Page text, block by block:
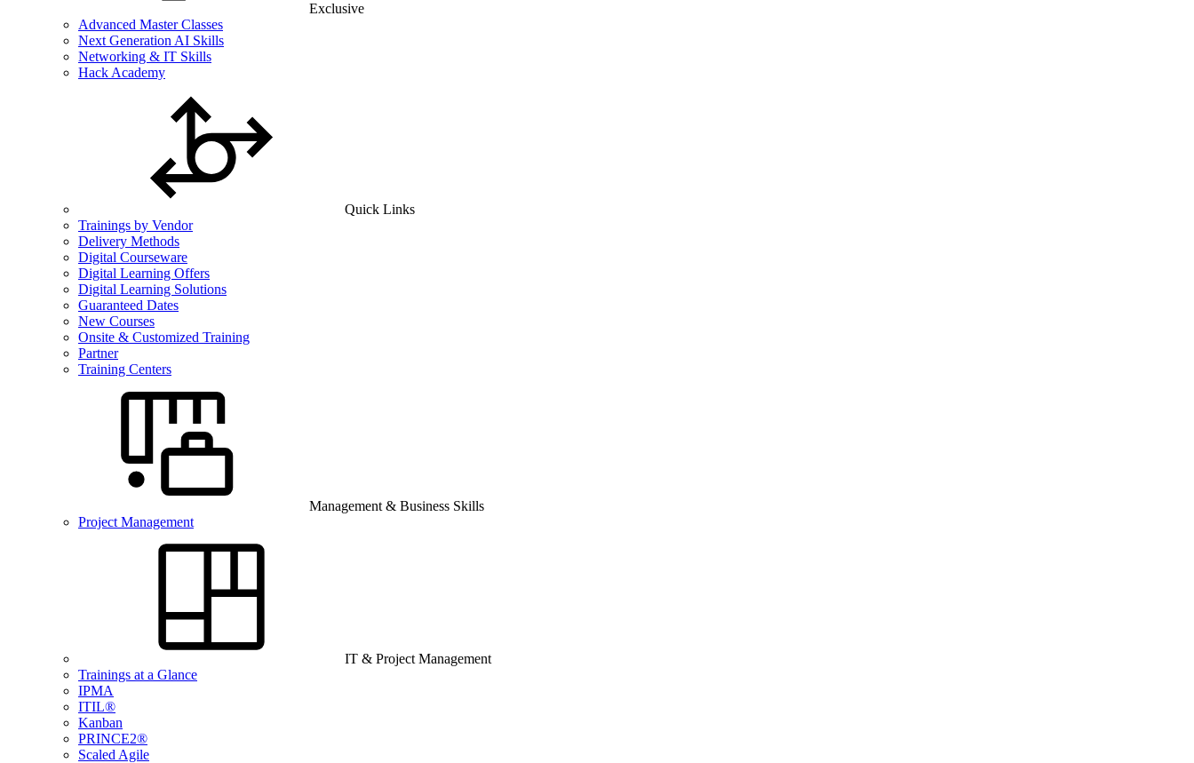
Exclusive
Advanced Master Classes
Next Generation AI Skills
Networking & IT Skills
Hack Academy
Quick Links
Trainings by Vendor
Delivery Methods
Digital Courseware
Digital Learning Offers
Digital Learning Solutions
Guaranteed Dates
New Courses
Onsite & Customized Training
Partner
Training Centers
Management & Business Skills
Project Management
IT & Project Management
Trainings at a Glance
IPMA
ITIL®
Kanban
PRINCE2®
Scaled Agile